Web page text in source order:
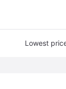
Lowest